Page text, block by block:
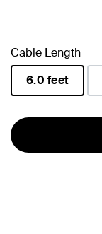
Cable Length
6.0 feet